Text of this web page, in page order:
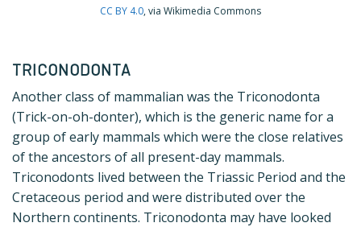
CC BY 4.0, via Wikimedia Commons
TRICONODONTA
Another class of mammalian was the Triconodonta
(Trick-on-oh-donter), which is the generic name for a
group of early mammals which were the close relatives
of the ancestors of all present-day mammals.
Triconodonts lived between the Triassic Period and the
Cretaceous period and were distributed over the
Northern continents. Triconodonta may have looked